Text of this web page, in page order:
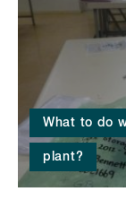
What to do
plant?